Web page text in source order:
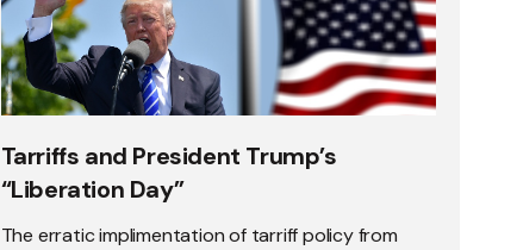
Tarriffs and President Trump’s
“Liberation Day”
The erratic implimentation of tarriff policy from